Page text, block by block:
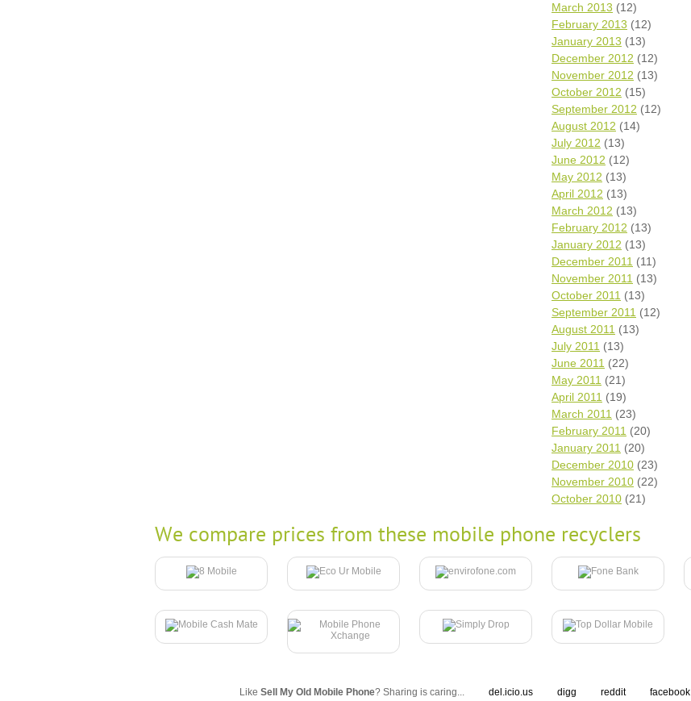
March 2013 (12)
February 2013 (12)
January 2013 (13)
December 2012 (12)
November 2012 (13)
October 2012 (15)
September 2012 (12)
August 2012 (14)
July 2012 (13)
June 2012 (12)
May 2012 (13)
April 2012 (13)
March 2012 (13)
February 2012 (13)
January 2012 (13)
December 2011 (11)
November 2011 (13)
October 2011 (13)
September 2011 (12)
August 2011 (13)
July 2011 (13)
June 2011 (22)
May 2011 (21)
April 2011 (19)
March 2011 (23)
February 2011 (20)
January 2011 (20)
December 2010 (23)
November 2010 (22)
October 2010 (21)
We compare prices from these mobile phone recyclers
Like Sell My Old Mobile Phone? Sharing is caring... del.icio.us digg reddit facebook